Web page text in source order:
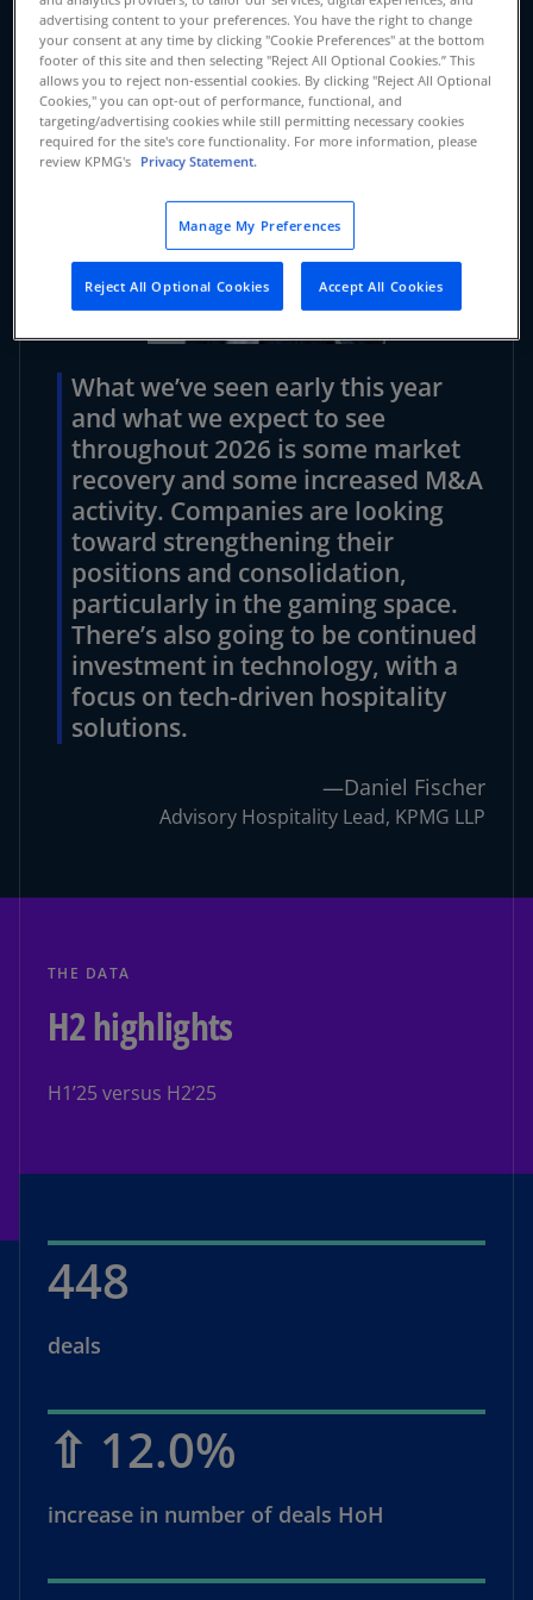
What we’ve seen early this year
and what we expect to see
throughout 2026 is some market
recovery and some increased M&A
activity. Companies are looking
toward strengthening their
positions and consolidation,
particularly in the gaming space.
There’s also going to be continued
investment in technology, with a
focus on tech-driven hospitality
solutions.
—Daniel Fischer
Advisory Hospitality Lead, KPMG LLP
THE DATA
H2 highlights
H1’25 versus H2’25
448
deals
⇧ 12.0%
increase in number of deals HoH
advertising content to your preferences. You have the right to change
your consent at any time by clicking "Cookie Preferences" at the bottom
footer of this site and then selecting "Reject All Optional Cookies.” This
allows you to reject non-essential cookies. By clicking "Reject All Optional
Cookies," you can opt-out of performance, functional, and
targeting/advertising cookies while still permitting necessary cookies
required for the site's core functionality. For more information, please
review KPMG's Privacy Statement.
Manage My Preferences
Reject All Optional Cookies Accept All Cookies